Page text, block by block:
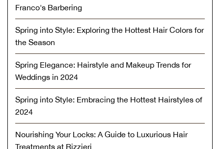
Franco's Barbering
Spring into Style: Exploring the Hottest Hair Colors for
the Season
Spring Elegance: Hairstyle and Makeup Trends for
Weddings in 2024
Spring into Style: Embracing the Hottest Hairstyles of
2024
Nourishing Your Locks: A Guide to Luxurious Hair
Treatments at Rizzieri